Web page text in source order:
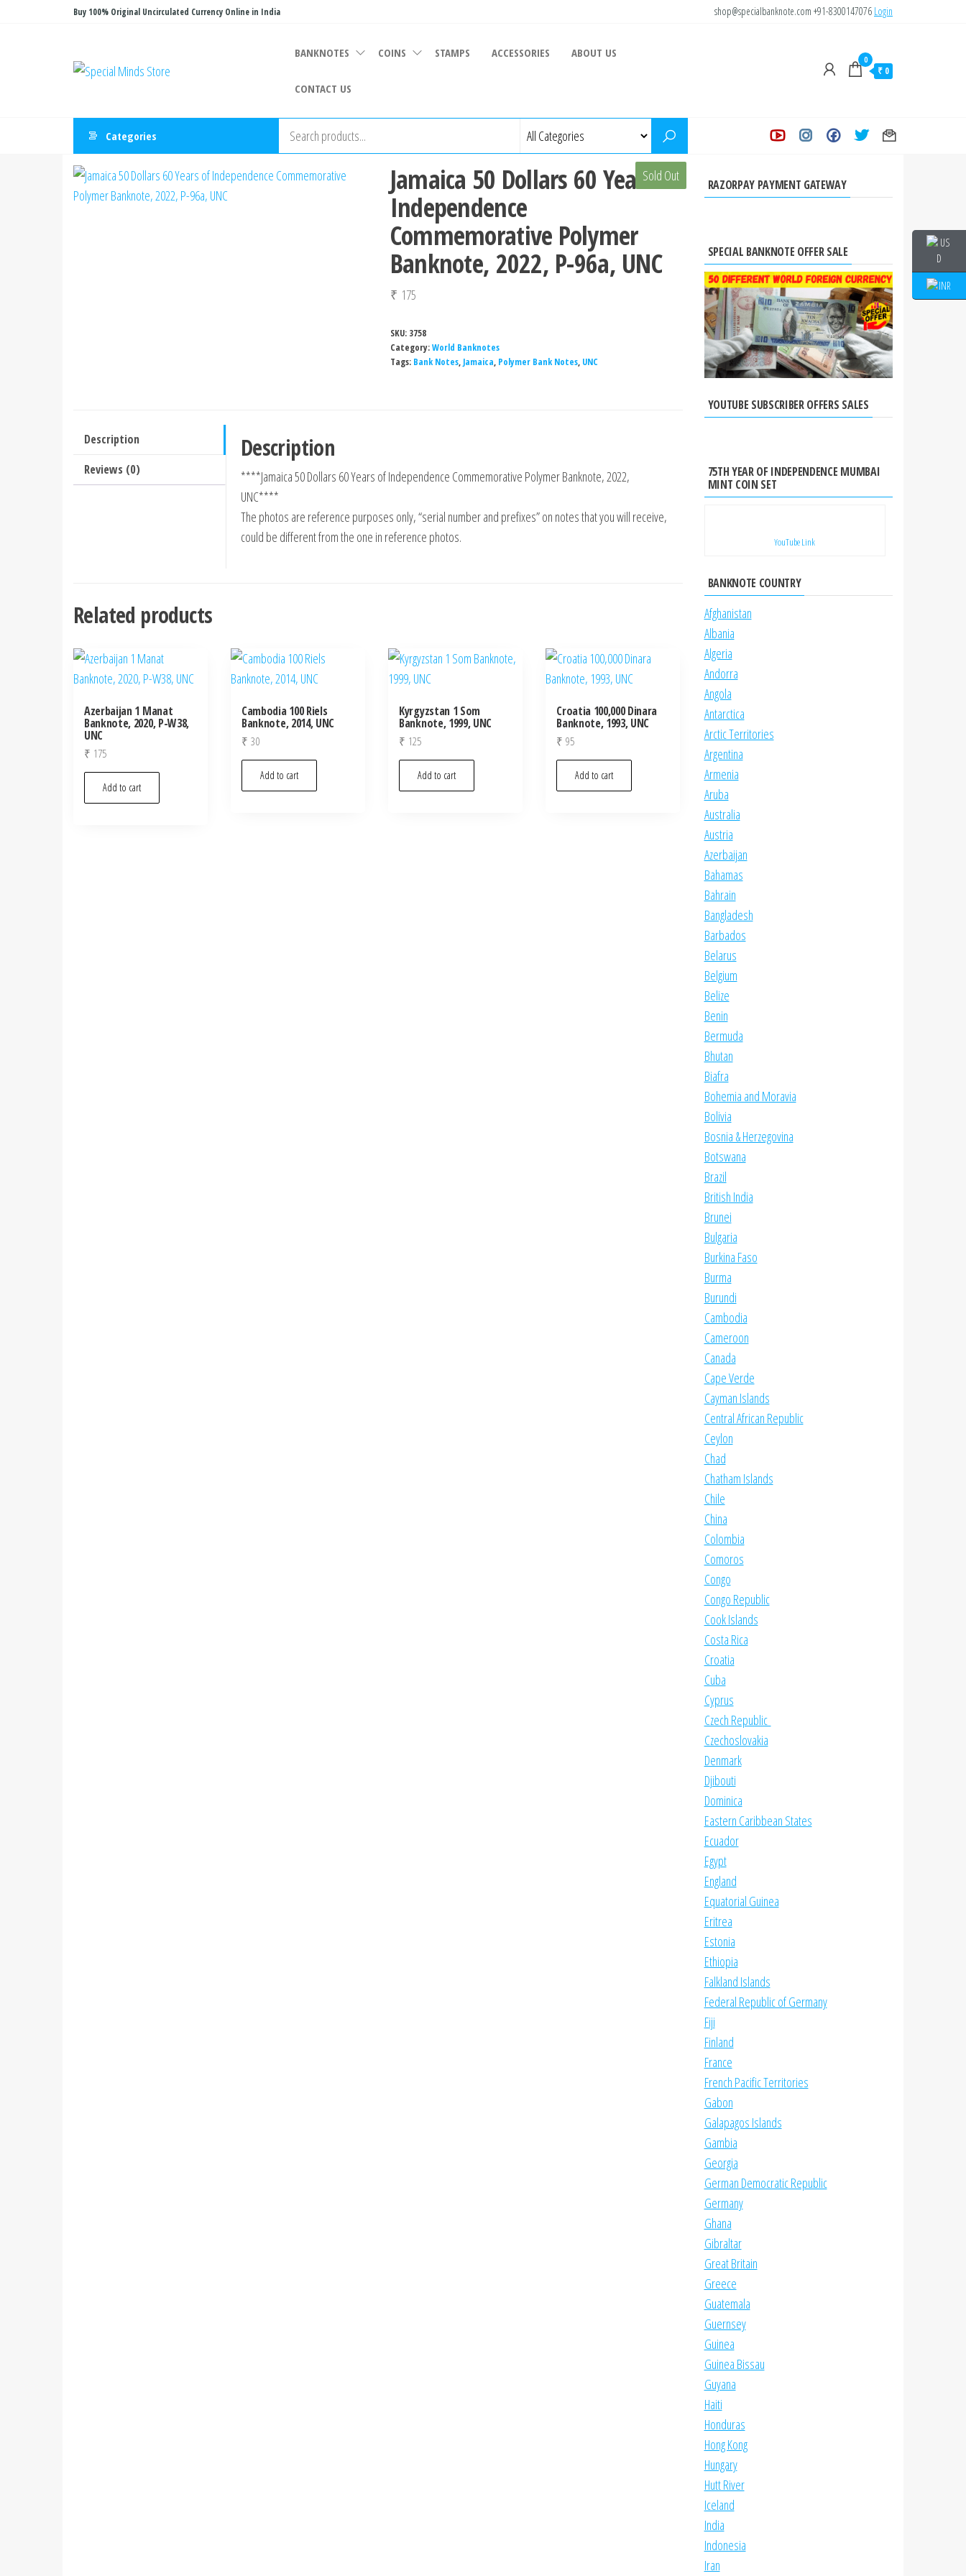
Buy 100% Original Uncirculated Currency Online in India shop@specialbanknote.com +91-8300147076 Login
Store
BANKNOTES COINS STAMPS ACCESSORIES ABOUT US
CONTACT US
0
₹ 0
Categories
Sold Out
Jamaica 50 Dollars 60 Years of
Independence
Commemorative Polymer
Banknote, 2022, P-96a, UNC
₹ 175
SKU: 3758
Category:World Banknotes
Tags: Bank Notes, Jamaica, Polymer Bank Notes, UNC
Description
Reviews (0)
Description
****Jamaica 50 Dollars 60 Years of Independence Commemorative Polymer Banknote, 2022,
UNC****
The photos are reference purposes only, “serial number and prefixes” on notes that you will receive,
could be different from the one in reference photos.
Related products
Azerbaijan 1 Manat
Banknote, 2020, P-W38,
UNC
₹ 175
Add to cart
Cambodia 100 Riels
Banknote, 2014, UNC
₹ 30
Add to cart
Kyrgyzstan 1 Som
Banknote, 1999, UNC
₹ 125
Add to cart
Croatia 100,000 Dinara
Banknote, 1993, UNC
₹ 95
Add to cart
RAZORPAY PAYMENT GATEWAY
SPECIAL BANKNOTE OFFER SALE
YOUTUBE SUBSCRIBER OFFERS SALES
75TH YEAR OF INDEPENDENCE MUMBAI
MINT COIN SET
YouTube Link
BANKNOTE COUNTRY
Afghanistan
Albania
Algeria
Andorra
Angola
Antarctica
Arctic Territories
Argentina
Armenia
Aruba
Australia
Austria
Azerbaijan
Bahamas
Bahrain
Bangladesh
Barbados
Belarus
Belgium
Belize
Benin
Bermuda
Bhutan
Biafra
Bohemia and Moravia
Bolivia
Bosnia & Herzegovina
Botswana
Brazil
British India
Brunei
Bulgaria
Burkina Faso
Burma
Burundi
Cambodia
Cameroon
Canada
Cape Verde
Cayman Islands
Central African Republic
Ceylon
Chad
Chatham Islands
Chile
China
Colombia
Comoros
Congo
Congo Republic
Cook Islands
Costa Rica
Croatia
Cuba
Cyprus
Czech Republic
Czechoslovakia
Denmark
Djibouti
Dominica
Eastern Caribbean States
Ecuador
Egypt
England
Equatorial Guinea
Eritrea
Estonia
Ethiopia
Falkland Islands
Federal Republic of Germany
Fiji
Finland
France
French Pacific Territories
Gabon
Galapagos Islands
Gambia
Georgia
German Democratic Republic
Germany
Ghana
Gibraltar
Great Britain
Greece
Guatemala
Guernsey
Guinea
Guinea Bissau
Guyana
Haiti
Honduras
Hong Kong
Hungary
Hutt River
Iceland
India
Indonesia
Iran